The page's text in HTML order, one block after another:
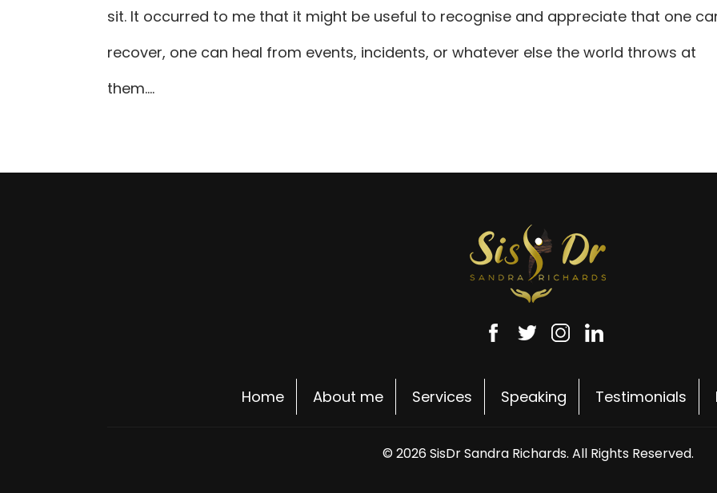
sit. It occurred to me that it might be useful to recognise and appreciate that one
recover, one can heal from events, incidents, or whatever else the world throws at
them....
Home About me Services Speaking Testimonials
© 2026 SisDr Sandra Richards. All Rights Reserved.